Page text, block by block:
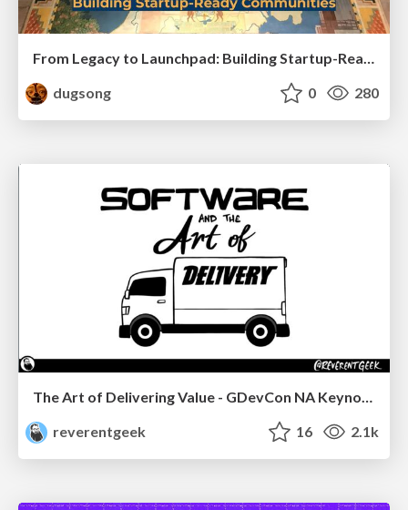
From Legacy to Launchpad: Building Startup-Ready Communities
dugsong
0 280
The Art of Delivering Value - GDevCon NA Keynote
reverentgeek
16 2.1k